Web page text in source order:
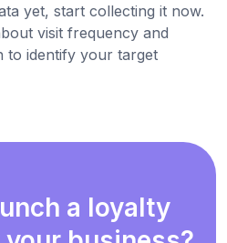
yet, start collecting it now.
visit frequency and
to identify your target
a loyalty